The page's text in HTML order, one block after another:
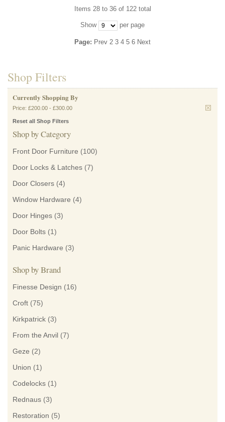
Items 28 to 36 of 122 total
Show per page
Page: Prev 2 3 4 5 6 Next
Shop Filters
Currently Shopping By
Price: £200.00 - £300.00
Reset all Shop Filters
Shop by Category
Front Door Furniture (100)
Door Locks & Latches (7)
Door Closers (4)
Window Hardware (4)
Door Hinges (3)
Door Bolts (1)
Panic Hardware (3)
Shop by Brand
Finesse Design (16)
Croft (75)
Kirkpatrick (3)
From the Anvil (7)
Geze (2)
Union (1)
Codelocks (1)
Rednaus (3)
Restoration (5)